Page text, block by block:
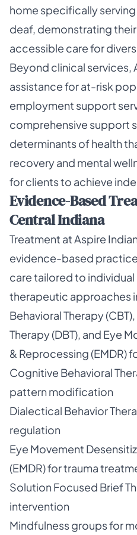
home specifically
deaf, demonstrating
accessible care for
Beyond clinical services,
assistance for at-risk
employment support
comprehensive support
determinants of health
recovery and mental
for clients to achieve
Evidence-Based
Central Indiana
Treatment at Aspire
evidence-based
care tailored to individual
therapeutic approaches
Behavioral Therapy
Therapy (DBT), and Eye
& Reprocessing (EMDR)
Cognitive Behavioral
pattern modification
Dialectical Behavior
regulation
Eye Movement
(EMDR) for trauma
Solution Focused Brief
intervention
Mindfulness groups for